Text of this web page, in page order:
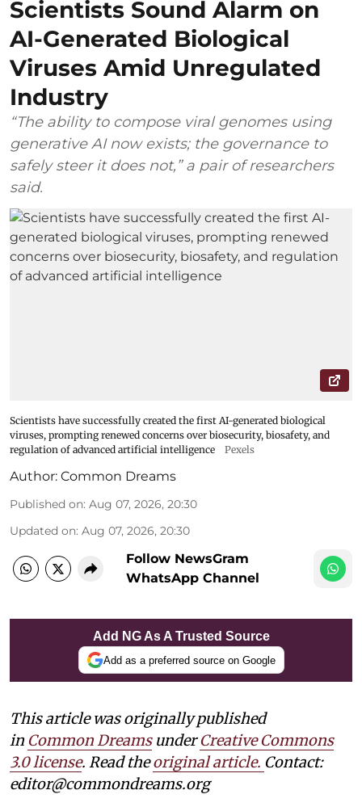
Scientists Sound Alarm on
AI-Generated Biological
Viruses Amid Unregulated
Industry
“The ability to compose viral genomes using
generative AI now exists; the governance to
safely steer it does not,” a pair of researchers
said.
Scientists have successfully created the first AI-generated biological
viruses, prompting renewed concerns over biosecurity, biosafety, and
regulation of advanced artificial intelligence
Pexels
Author: Common Dreams
Published on: Aug 07, 2026, 20:30
Updated on: Aug 07, 2026, 20:30
Follow NewsGram
WhatsApp Channel
Add NG As A Trusted Source
Add as a preferred source on Google
This article was originally published
in Common DreamsunderCreative Commons
3.0 license. Read theoriginal article. Contact:
editor@commondreams.org